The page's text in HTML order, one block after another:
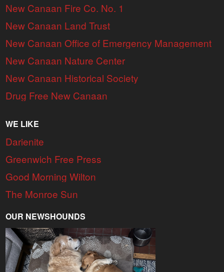
New Canaan Fire Co. No. 1
New Canaan Land Trust
New Canaan Office of Emergency Management
New Canaan Nature Center
New Canaan Historical Society
Drug Free New Canaan
WE LIKE
Darienite
Greenwich Free Press
Good Morning Wilton
The Monroe Sun
OUR NEWSHOUNDS